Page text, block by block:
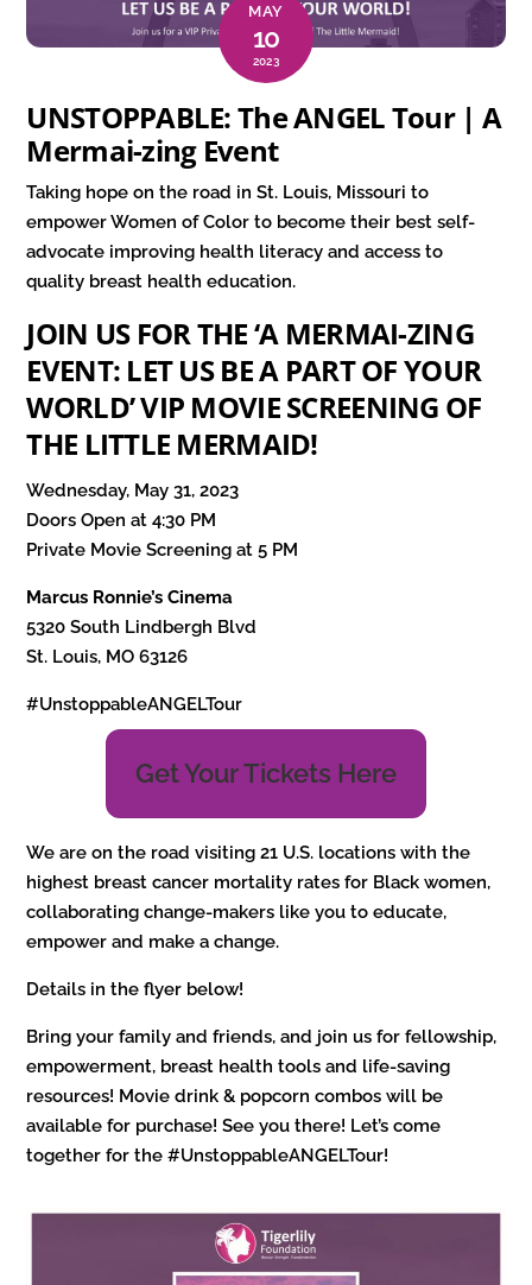
MAY
10
2023
UNSTOPPABLE: The ANGEL Tour | A
Mermai-zing Event
Taking hope on the road in St. Louis, Missouri to
empower Women of Color to become their best self-
advocate improving health literacy and access to
quality breast health education.
JOIN US FOR THE ‘A MERMAI-ZING
EVENT: LET US BE A PART OF YOUR
WORLD’ VIP MOVIE SCREENING OF
THE LITTLE MERMAID!
Wednesday, May 31, 2023
Doors Open at 4:30 PM
Private Movie Screening at 5 PM
Marcus Ronnie’s Cinema
5320 South Lindbergh Blvd
St. Louis, MO 63126
#UnstoppableANGELTour
Get Your Tickets Here
We are on the road visiting 21 U.S. locations with the
highest breast cancer mortality rates for Black women,
collaborating change-makers like you to educate,
empower and make a change.
Details in the flyer below!
Bring your family and friends, and join us for fellowship,
empowerment, breast health tools and life-saving
resources! Movie drink & popcorn combos will be
available for purchase! See you there! Let’s come
together for the #UnstoppableANGELTour!